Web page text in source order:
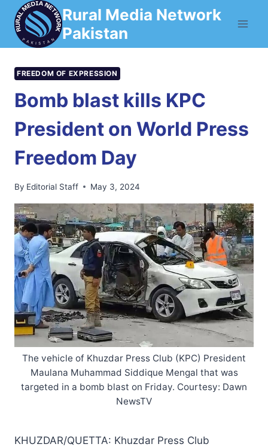
Skip
content
Rural Media Network
Pakistan
FREEDOM OF EXPRESSION
Bomb blast kills KPC
President on World Press
Freedom Day
By Editorial Staff May 3, 2024
The vehicle of Khuzdar Press Club (KPC) President
Maulana Muhammad Siddique Mengal that was
targeted in a bomb blast on Friday. Courtesy: Dawn
NewsTV
KHUZDAR/QUETTA: Khuzdar Press Club